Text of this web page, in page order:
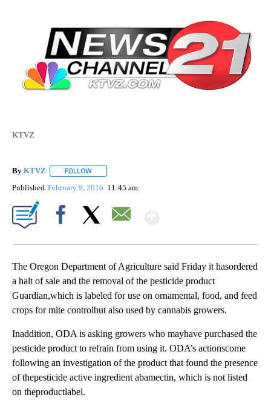
KTVZ
By KTVZ FOLLOW
Published February 9, 2016 11:45 am
The Oregon Department of Agriculture said Friday it hasordered
a halt of sale and the removal of the pesticide product
Guardian,which is labeled for use on ornamental, food, and feed
crops for mite controlbut also used by cannabis growers.
Inaddition, ODA is asking growers who mayhave purchased the
pesticide product to refrain from using it. ODA’s actionscome
following an investigation of the product that found the presence
of thepesticide active ingredient abamectin, which is not listed
on theproductlabel.